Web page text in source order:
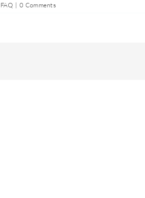
| 0 Comments